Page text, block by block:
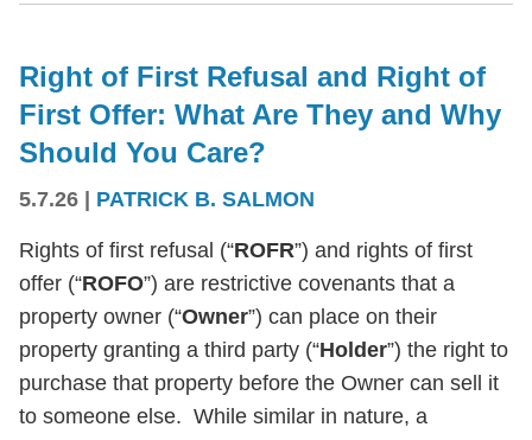
Right of First Refusal and Right of
First Offer: What Are They and Why
Should You Care?
5.7.26 | PATRICK B. SALMON
Rights of first refusal (“ROFR”) and rights of first
offer (“ROFO”) are restrictive covenants that a
property owner (“Owner”) can place on their
property granting a third party (“Holder”) the right to
purchase that property before the Owner can sell it
to someone else. While similar in nature, a